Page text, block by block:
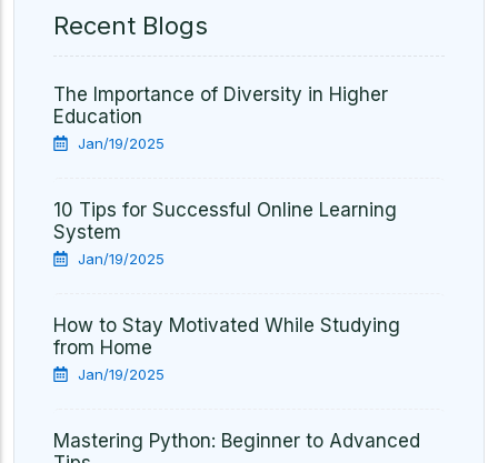
Recent Blogs
The Importance of Diversity in Higher
Education
Jan/19/2025
10 Tips for Successful Online Learning
System
Jan/19/2025
How to Stay Motivated While Studying
from Home
Jan/19/2025
Mastering Python: Beginner to Advanced